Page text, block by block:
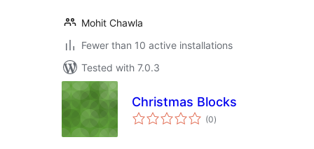
Mohit Chawla
Fewer than 10 active installations
Tested with 7.0.3
Christmas Blocks
(0total
ratings
)